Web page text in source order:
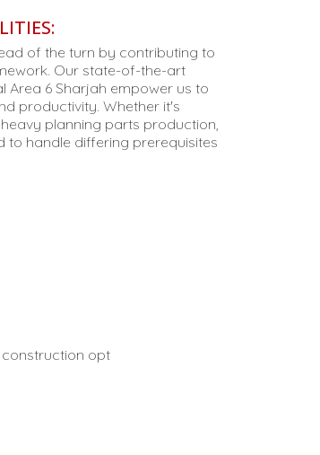
of the turn by contributing to
Our state-of-the-art
Area 6 Sharjah empower us to
productivity. Whether it's
planning parts production,
to handle differing prerequisites